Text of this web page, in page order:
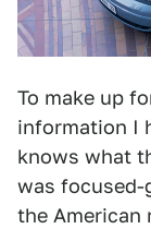
To make up
information I
knows what
was focused-
the American